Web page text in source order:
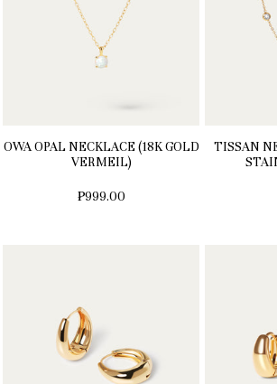
OWA OPAL NECKLACE (18K GOLD
VERMEIL)
₱999.00
TISSAN